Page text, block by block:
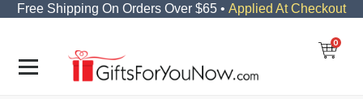
Free Shipping On Orders Over $65 • Applied At Checkout
0